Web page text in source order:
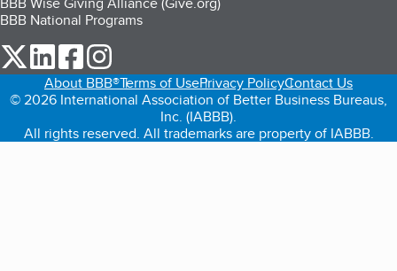
BBB National Programs
our Twitter (opens in a new tab)
our LinkedIn (opens in a new tab)
our Facebook (opens in a new tab)
About BBB®Terms of UsePrivacy PolicyContact Us
© 2026 International Association of Better Business Bureaus,
Inc. (IABBB).
All rights reserved. All trademarks are property of IABBB.